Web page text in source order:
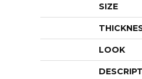
SIZE
LOOK